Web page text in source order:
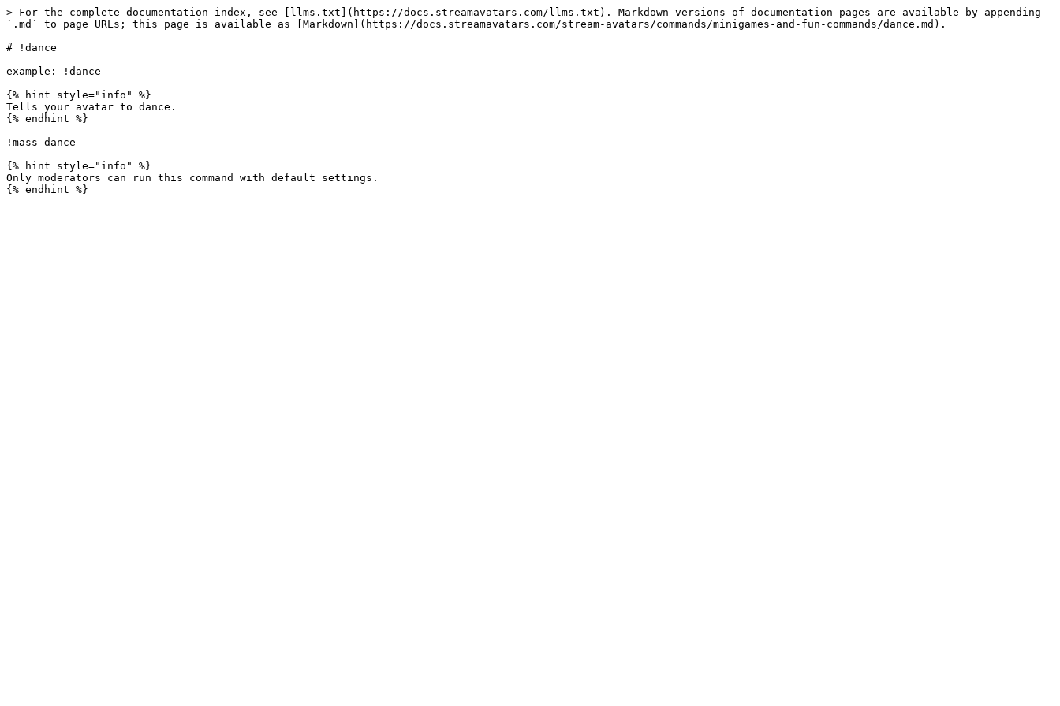
> For the complete documentation index, see [llms.txt](https://docs.streamavatars.com/llms.txt). Markdown versions of documentation pages are available by appending
`.md` to page URLs; this page is available as [Markdown](https://docs.streamavatars.com/stream-avatars/commands/minigames-and-fun-commands/dance.md).
# !dance
example: !dance
{% hint style="info" %}
Tells your avatar to dance.
{% endhint %}
!mass dance
{% hint style="info" %}
Only moderators can run this command with default settings.